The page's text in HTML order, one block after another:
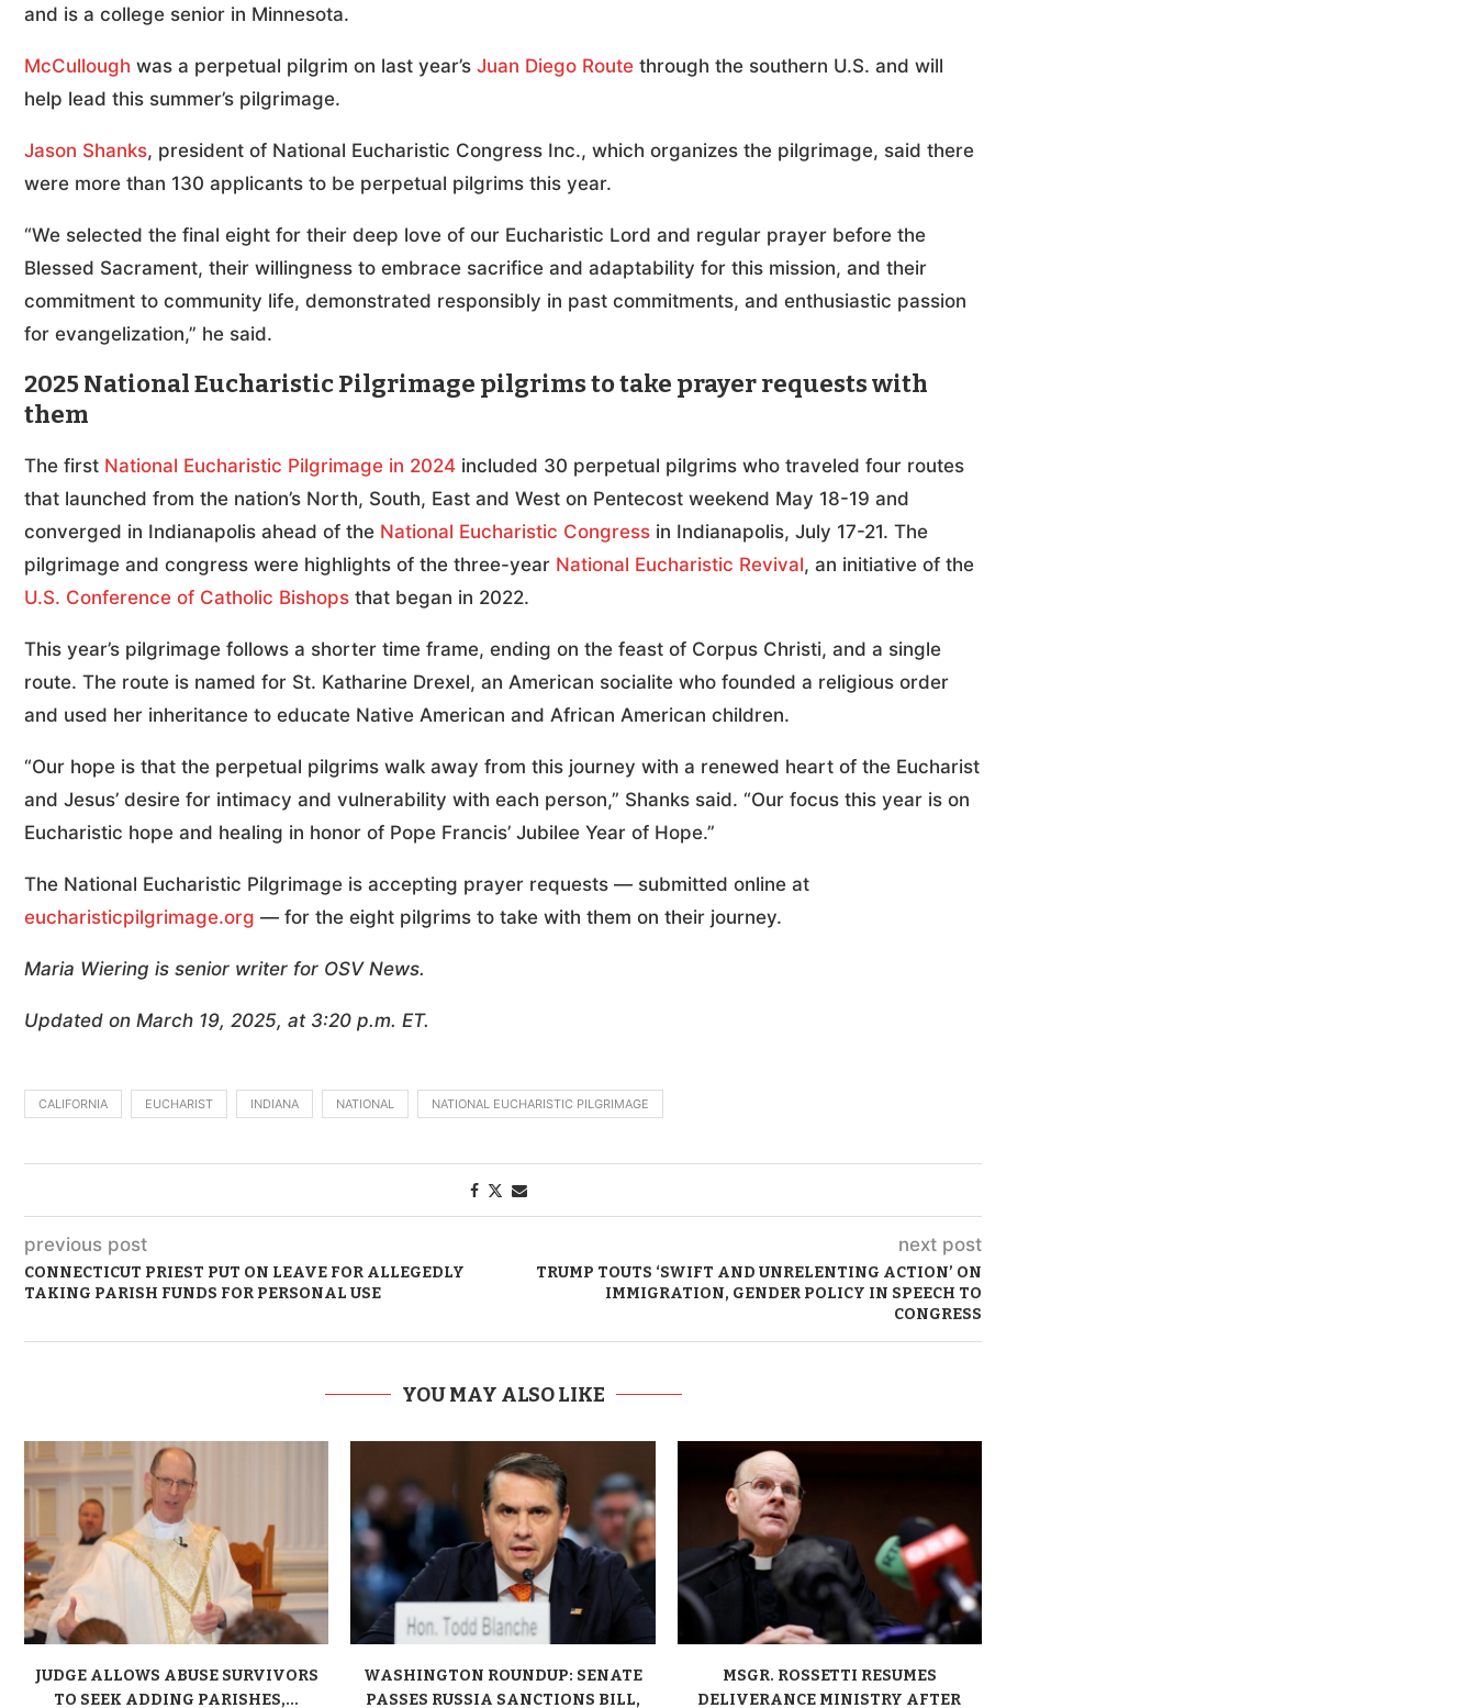
and is a college senior in Minnesota.
McCullough was a perpetual pilgrim on last year’s Juan Diego Route through the southern U.S. and will
help lead this summer’s pilgrimage.
Jason Shanks, president of National Eucharistic Congress Inc., which organizes the pilgrimage, said there
were more than 130 applicants to be perpetual pilgrims this year.
“We selected the final eight for their deep love of our Eucharistic Lord and regular prayer before the
Blessed Sacrament, their willingness to embrace sacrifice and adaptability for this mission, and their
commitment to community life, demonstrated responsibly in past commitments, and enthusiastic passion
for evangelization,” he said.
2025 National Eucharistic Pilgrimage pilgrims to take prayer requests with
them
The first National Eucharistic Pilgrimage in 2024 included 30 perpetual pilgrims who traveled four routes
that launched from the nation’s North, South, East and West on Pentecost weekend May 18-19 and
converged in Indianapolis ahead of the National Eucharistic Congress in Indianapolis, July 17-21. The
pilgrimage and congress were highlights of the three-year National Eucharistic Revival, an initiative of the
U.S. Conference of Catholic Bishops that began in 2022.
This year’s pilgrimage follows a shorter time frame, ending on the feast of Corpus Christi, and a single
route. The route is named for St. Katharine Drexel, an American socialite who founded a religious order
and used her inheritance to educate Native American and African American children.
“Our hope is that the perpetual pilgrims walk away from this journey with a renewed heart of the Eucharist
and Jesus’ desire for intimacy and vulnerability with each person,” Shanks said. “Our focus this year is on
Eucharistic hope and healing in honor of Pope Francis’ Jubilee Year of Hope.”
The National Eucharistic Pilgrimage is accepting prayer requests — submitted online at
eucharisticpilgrimage.org — for the eight pilgrims to take with them on their journey.
Maria Wiering is senior writer for OSV News.
Updated on March 19, 2025, at 3:20 p.m. ET.
CALIFORNIA EUCHARIST INDIANA NATIONAL NATIONAL EUCHARISTIC PILGRIMAGE
previous post
CONNECTICUT PRIEST PUT ON LEAVE FOR ALLEGEDLY
TAKING PARISH FUNDS FOR PERSONAL USE
next post
TRUMP TOUTS ‘SWIFT AND UNRELENTING ACTION’ ON
IMMIGRATION, GENDER POLICY IN SPEECH TO
CONGRESS
YOU MAY ALSO LIKE
JUDGE ALLOWS ABUSE SURVIVORS
TO SEEK ADDING PARISHES,...
WASHINGTON ROUNDUP: SENATE
PASSES RUSSIA SANCTIONS BILL,
MSGR. ROSSETTI RESUMES
DELIVERANCE MINISTRY AFTER